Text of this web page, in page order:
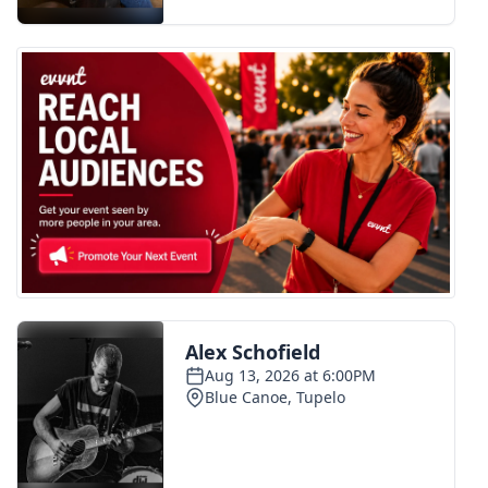
FOX 4 Premiere Week Giveaway
Teacher of the Month
WCBI Contests – Rules, Privacy,
and Service
FEATURES
Community
Home and Garden 2026
WCBI Cares